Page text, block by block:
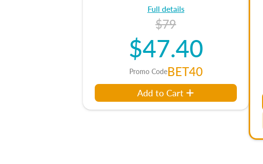
Full details
$79
$47.40
Promo CodeBET40
Add to Cart